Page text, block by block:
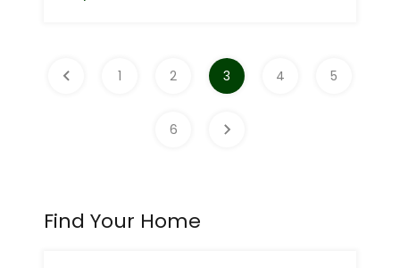
1 2 3 4 5
6
Find Your Home